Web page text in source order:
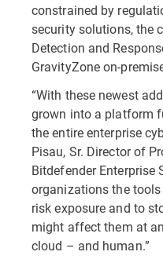
constrained by
security solutions, the
Detection and
GravityZone on-
“With these newest
grown into a platform
the entire enterprise
Pisau, Sr. Director of
Bitdefender Enterprise
organizations the
risk exposure and to
might affect them at
cloud – and human.”